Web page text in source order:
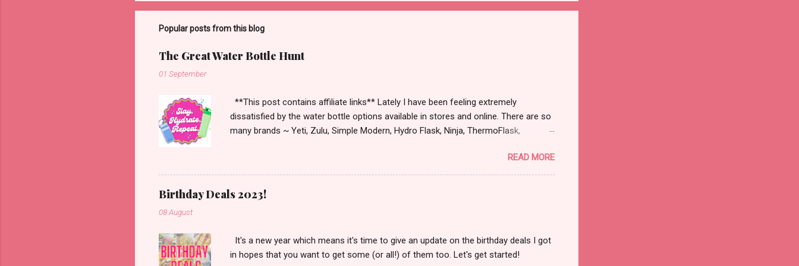
Popular posts from this blog
The Great Water Bottle Hunt
01 September
**This post contains affiliate links** Lately I have been feeling extremely
dissatisfied by the water bottle options available in stores and online. There are so
many brands ~ Yeti, Zulu, Simple Modern, Hydro Flask, Ninja, ThermoFlask,
more. Handle or no handle. So many different colors, designs and sizes. It's
enough to make your head spin, am I right?
READ MORE
Birthday Deals 2023!
08 August
It's a new year which means it's time to give an update on the birthday deals I got
in hopes that you want to get some (or all!) of them too. Let's get started!